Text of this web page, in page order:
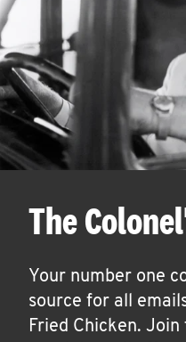
The
Your number one
source for all
Fried Chicken.